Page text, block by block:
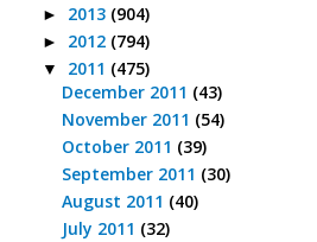
► 2013 (904)
► 2012 (794)
▼ 2011 (475)
December 2011 (43)
November 2011 (54)
October 2011 (39)
September 2011 (30)
August 2011 (40)
July 2011 (32)